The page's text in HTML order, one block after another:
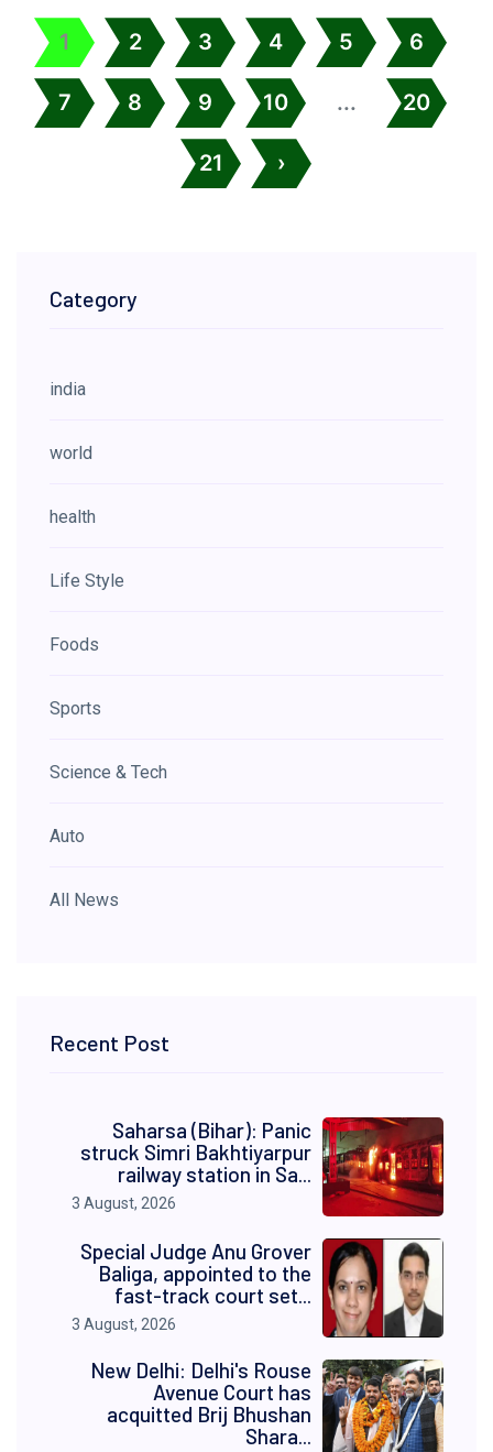
1 2 3 4 5 6
7 8 9 10 ... 20
21 ›
Category
india
world
health
Life Style
Foods
Sports
Science & Tech
Auto
All News
Recent Post
Saharsa (Bihar): Panic
struck Simri Bakhtiyarpur
railway station in Sa...
3 August, 2026
Special Judge Anu Grover
Baliga, appointed to the
fast-track court set...
3 August, 2026
New Delhi: Delhi's Rouse
Avenue Court has
acquitted Brij Bhushan
Shara...